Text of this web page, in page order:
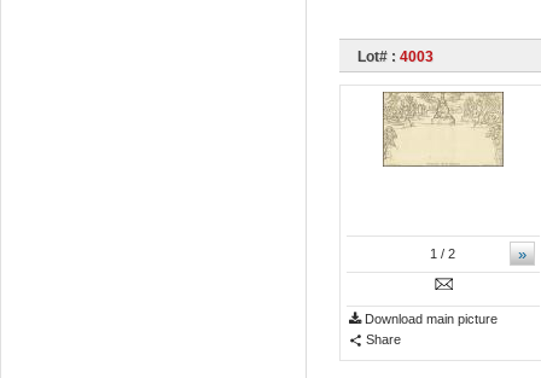
Lot# : 4003
»
1 / 2
Download main picture
Share